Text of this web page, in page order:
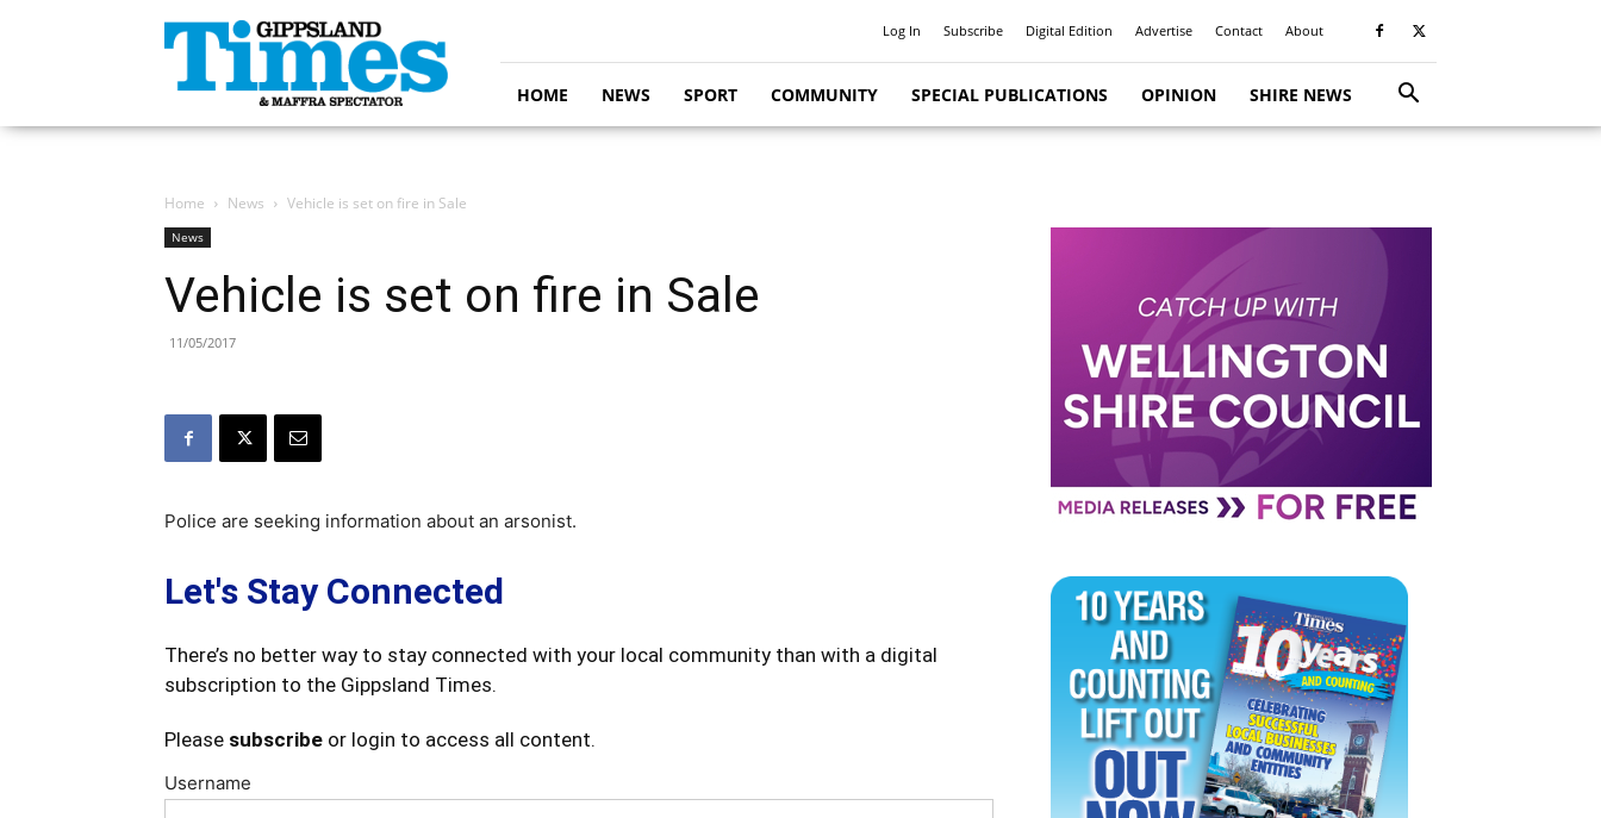
Gippsland
Times
Log In Subscribe Digital Edition Advertise Contact About
HOME NEWS SPORT COMMUNITY SPECIAL PUBLICATIONS OPINION SHIRE NEWS
Home News Vehicle is set on fire in Sale
News
Vehicle is set on fire in Sale
11/05/2017
Police are seeking information about an arsonist.
Let's Stay Connected
There’s no better way to stay connected with your local community than with a digital
subscription to the Gippsland Times.
Please subscribe or login to access all content.
Username